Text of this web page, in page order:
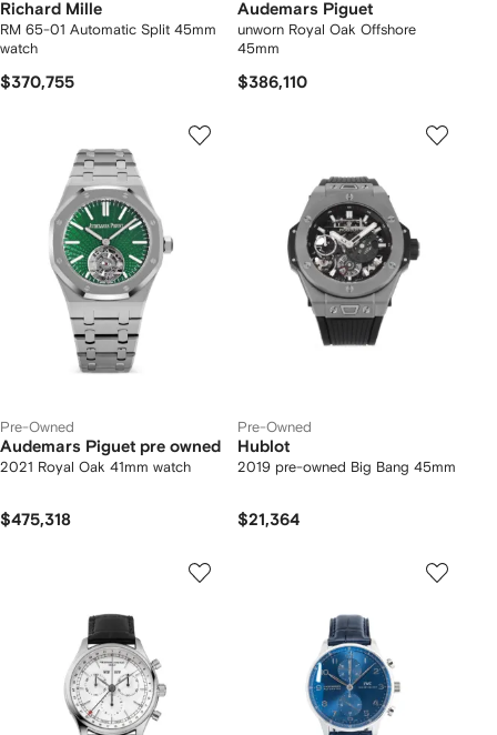
Richard Mille
RM 65-01 Automatic Split 45mm
watch
$370,755
Audemars Piguet
unworn Royal Oak Offshore
45mm
$386,110
Pre-Owned
Audemars Piguet pre owned
2021 Royal Oak 41mm watch
$475,318
Pre-Owned
Hublot
2019 pre-owned Big Bang 45mm
$21,364